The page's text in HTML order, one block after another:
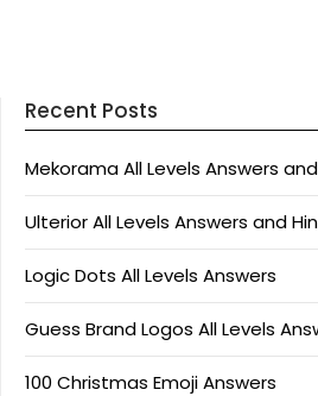
Recent Posts
Mekorama All Levels Answers
Ulterior All Levels Answers and
Logic Dots All Levels Answers
Guess Brand Logos All Levels
100 Christmas Emoji Answers